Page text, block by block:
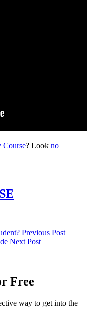
Course? Look no
Previous Post
Next Post
Free
way to get into the